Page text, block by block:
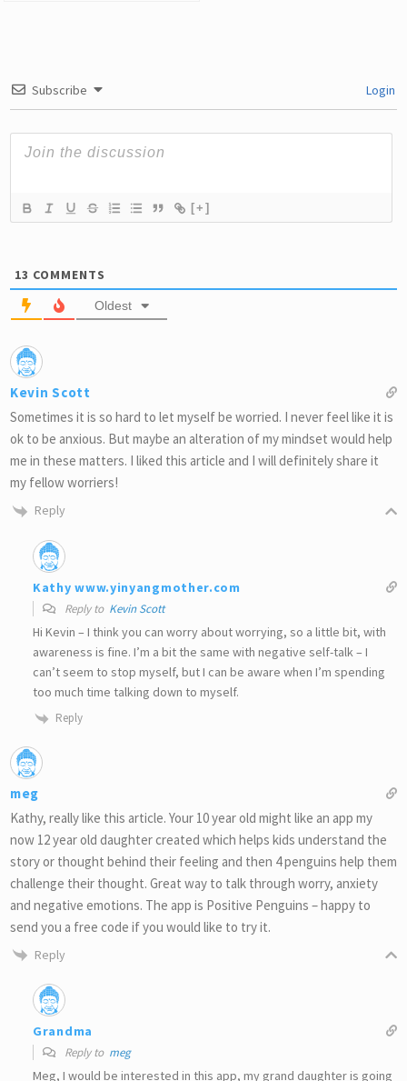
Subscribe Login
[+]
13 COMMENTS
Oldest
Kevin Scott
Sometimes it is so hard to let myself be worried. I never feel like it is
ok to be anxious. But maybe an alteration of my mindset would help
me in these matters. I liked this article and I will definitely share it
my fellow worriers!
Reply
Kathy www.yinyangmother.com
Reply to Kevin Scott
Hi Kevin – I think you can worry about worrying, so a little bit, with
awareness is fine. I’m a bit the same with negative self-talk – I
can’t seem to stop myself, but I can be aware when I’m spending
too much time talking down to myself.
Reply
meg
Kathy, really like this article. Your 10 year old might like an app my
now 12 year old daughter created which helps kids understand the
story or thought behind their feeling and then 4 penguins help them
challenge their thought. Great way to talk through worry, anxiety
and negative emotions. The app is Positive Penguins – happy to
send you a free code if you would like to try it.
Reply
Grandma
Reply to meg
Meg, I would be interested in this app, my grand daughter is going